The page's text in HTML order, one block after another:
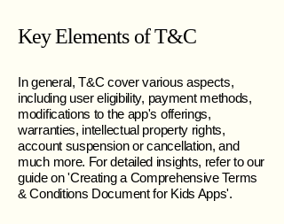
Key Elements of T&C
In general, T&C cover various aspects,
including user eligibility, payment methods,
modifications to the app's offerings,
warranties, intellectual property rights,
account suspension or cancellation, and
much more. For detailed insights, refer to our
guide on 'Creating a Comprehensive Terms
& Conditions Document for Kids Apps'.